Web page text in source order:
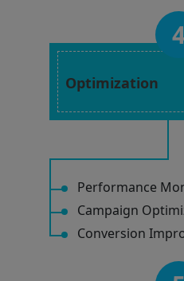
Optimization
Performance
Campaign
Conversion